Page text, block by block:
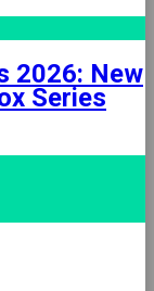
2026: New
Series